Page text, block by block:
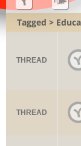
Tagged >
THREAD
THREAD